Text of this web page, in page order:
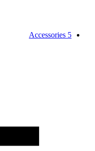
Accessories 5